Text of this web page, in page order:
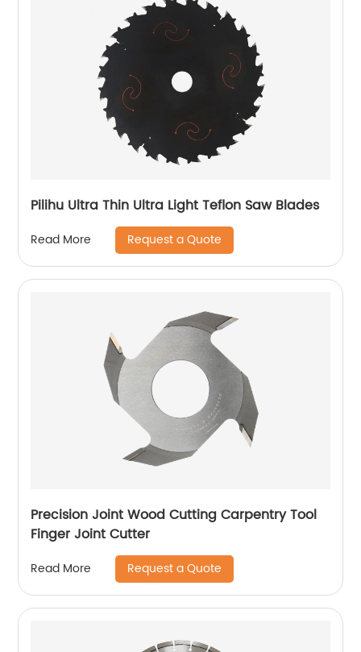
Pilihu Ultra Thin Ultra Light Teflon Saw Blades
Read More Request a Quote
Precision Joint Wood Cutting Carpentry Tool
Finger Joint Cutter
Read More Request a Quote